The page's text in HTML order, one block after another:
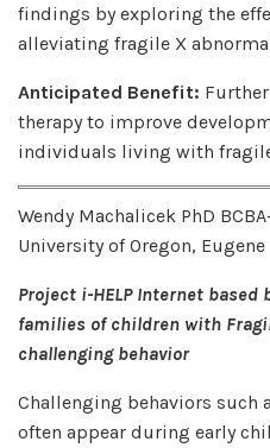
findings by exploring the
alleviating fragile X
Anticipated Benefit:
therapy to improve
individuals living with
Wendy Machalicek PhD
University of Oregon, Eugene
Project i-HELP Internet
families of children with
challenging behavior
Challenging behaviors such
often appear during early